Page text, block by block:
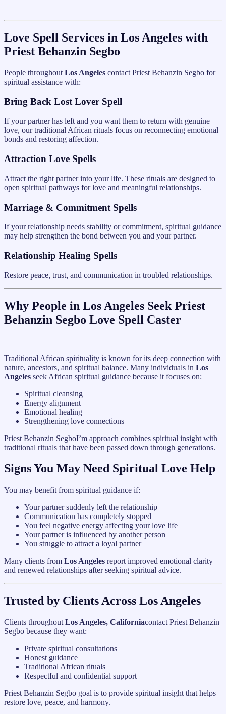
Love Spell Services in Los Angeles with
Priest Behanzin Segbo
People throughout Los Angeles contact Priest Behanzin Segbo for
spiritual assistance with:
Bring Back Lost Lover Spell
If your partner has left and you want them to return with genuine
love, our traditional African rituals focus on reconnecting emotional
bonds and restoring affection.
Attraction Love Spells
Attract the right partner into your life. These rituals are designed to
open spiritual pathways for love and meaningful relationships.
Marriage & Commitment Spells
If your relationship needs stability or commitment, spiritual guidance
may help strengthen the bond between you and your partner.
Relationship Healing Spells
Restore peace, trust, and communication in troubled relationships.
Why People in Los Angeles Seek Priest
Behanzin Segbo Love Spell Caster
Traditional African spirituality is known for its deep connection with
nature, ancestors, and spiritual balance. Many individuals in Los
Angeles seek African spiritual guidance because it focuses on:
Spiritual cleansing
Energy alignment
Emotional healing
Strengthening love connections
Priest Behanzin SegboI’m approach combines spiritual insight with
traditional rituals that have been passed down through generations.
Signs You May Need Spiritual Love Help
You may benefit from spiritual guidance if:
Your partner suddenly left the relationship
Communication has completely stopped
You feel negative energy affecting your love life
Your partner is influenced by another person
You struggle to attract a loyal partner
Many clients from Los Angeles report improved emotional clarity
and renewed relationships after seeking spiritual advice.
Trusted by Clients Across Los Angeles
Clients throughout Los Angeles, Californiacontact Priest Behanzin
Segbo because they want:
Private spiritual consultations
Honest guidance
Traditional African rituals
Respectful and confidential support
Priest Behanzin Segbo goal is to provide spiritual insight that helps
restore love, peace, and harmony.